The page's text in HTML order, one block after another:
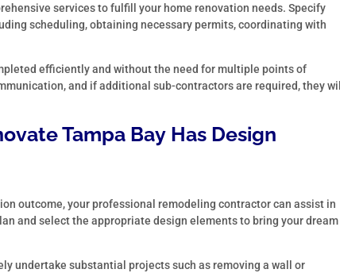
services to fulfill your home renovation needs. Specify
scheduling, obtaining necessary permits, coordinating with
efficiently and without the need for multiple points of
and if additional sub-contractors are required, they will
Tampa Bay Has Design
outcome, your professional remodeling contractor can assist in
and select the appropriate design elements to bring your dream
undertake substantial projects such as removing a wall or